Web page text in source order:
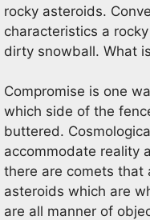
rocky asteroids.
characteristics a
dirty snowball. What
Compromise is one
which side of the
buttered.
accommodate reality
there are comets that
asteroids which are
are all manner of